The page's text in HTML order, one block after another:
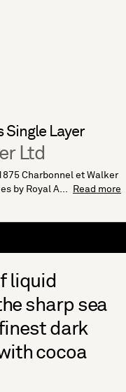
Single Layer
Ltd
Charbonnel et Walker
by Royal A...
Read more
liquid
sharp sea
dark
cocoa